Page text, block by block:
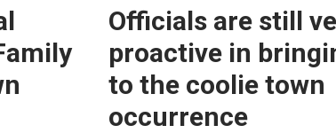
Officials are still
proactive in
to the coolie town
occurrence